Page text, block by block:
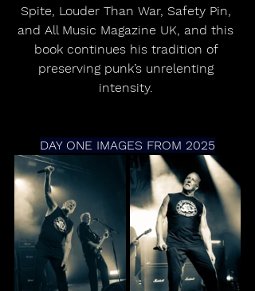
Spite, Louder Than War, Safety Pin,
and All Music Magazine UK, and this
book continues his tradition of
preserving punk’s unrelenting
intensity.
DAY ONE IMAGES FROM 2025